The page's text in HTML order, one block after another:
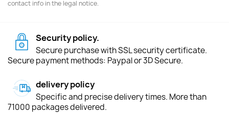
contact info in the legal notice.
Security policy.
Secure purchase with SSL security certificate.
Secure payment methods: Paypal or 3D Secure.
delivery policy
Specific and precise delivery times. More than
71000 packages delivered.